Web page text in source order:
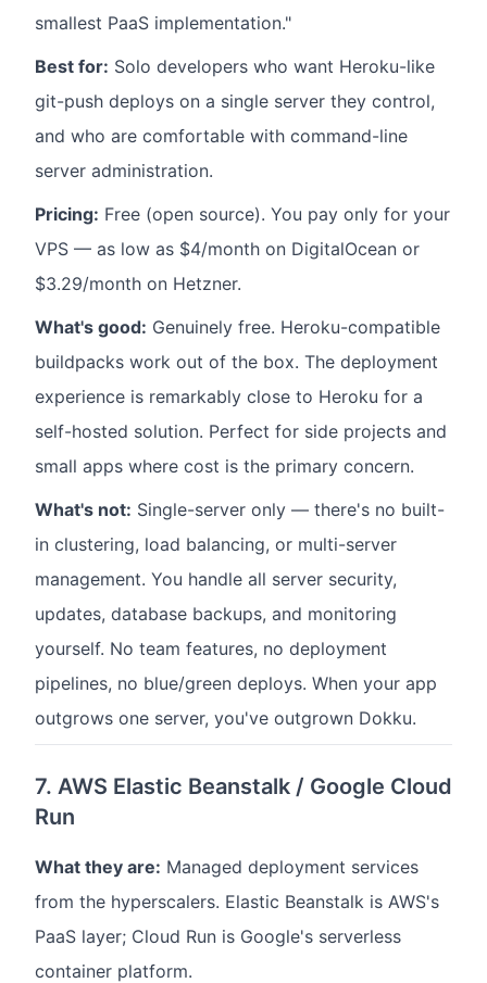
smallest PaaS implementation."
Best for: Solo developers who want Heroku-like
git-push deploys on a single server they control,
and who are comfortable with command-line
server administration.
Pricing: Free (open source). You pay only for your
VPS — as low as $4/month on DigitalOcean or
$3.29/month on Hetzner.
What's good: Genuinely free. Heroku-compatible
buildpacks work out of the box. The deployment
experience is remarkably close to Heroku for a
self-hosted solution. Perfect for side projects and
small apps where cost is the primary concern.
What's not: Single-server only — there's no built-
in clustering, load balancing, or multi-server
management. You handle all server security,
updates, database backups, and monitoring
yourself. No team features, no deployment
pipelines, no blue/green deploys. When your app
outgrows one server, you've outgrown Dokku.
7. AWS Elastic Beanstalk / Google Cloud
Run
What they are: Managed deployment services
from the hyperscalers. Elastic Beanstalk is AWS's
PaaS layer; Cloud Run is Google's serverless
container platform.